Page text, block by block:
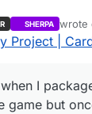
SHERPA wrote
last
Project |
when I
game but